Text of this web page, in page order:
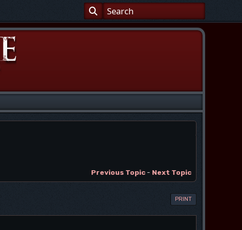
Previous Topic - Next Topic
PRINT